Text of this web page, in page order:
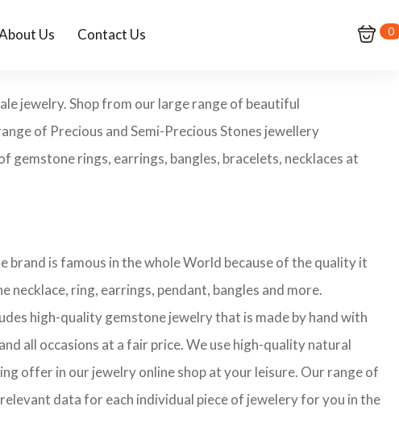
Us Contact Us 0
jewelry. Shop from our large range of beautiful
of Precious and Semi-Precious Stones jewellery
gemstone rings, earrings, bangles, bracelets, necklaces at
is famous in the whole World because of the quality it
ring, earrings, pendant, bangles and more.
high-quality gemstone jewelry that is made by hand with
all occasions at a fair price. We use high-quality natural
offer in our jewelry online shop at your leisure. Our range of
data for each individual piece of jewelery for you in the